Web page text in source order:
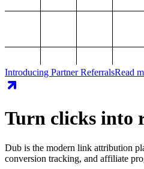
Introducing Partner ReferralsRead
Turn clicks into
Dub is the modern link attribution
conversion tracking, and affiliate